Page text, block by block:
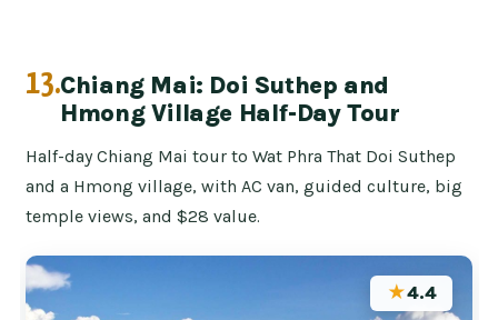
13.Chiang Mai: Doi Suthep and
Hmong Village Half-Day Tour
Half-day Chiang Mai tour to Wat Phra That Doi Suthep
and a Hmong village, with AC van, guided culture, big
temple views, and $28 value.
★4.4